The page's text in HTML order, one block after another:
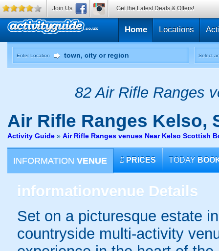
Home Locations
Enter Location Select
82 Air Rifle Ranges
Air Rifle Ranges Kelso,
Activity Guide » Air Rifle Ranges venues Near Kelso Scottish
INFORMATION VENUE £ PRICES TODAY
informationvenue Details
Set on a picturesque estate
countryside multi-activity
Join Us Get the Latest Deals & Offers!